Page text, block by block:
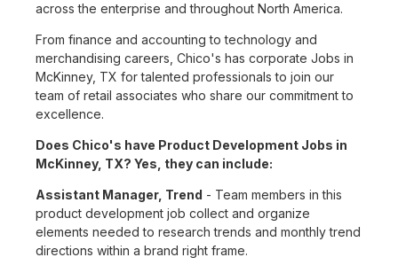
across the enterprise and throughout North America.
From finance and accounting to technology and
merchandising careers, Chico's has corporate Jobs in
McKinney, TX for talented professionals to join our
team of retail associates who share our commitment to
excellence.
Does Chico's have Product Development Jobs in
McKinney, TX? Yes, they can include:
Assistant Manager, Trend - Team members in this
product development job collect and organize
elements needed to research trends and monthly trend
directions within a brand right frame.